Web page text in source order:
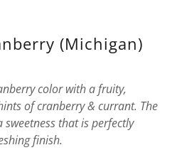
(Michigan)
color with a fruity,
of cranberry & currant. The
that is perfectly
finish.